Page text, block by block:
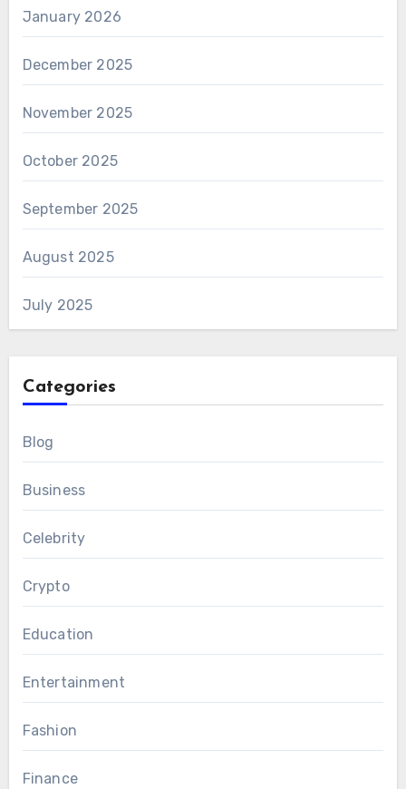
January 2026
December 2025
November 2025
October 2025
September 2025
August 2025
July 2025
Categories
Blog
Business
Celebrity
Crypto
Education
Entertainment
Fashion
Finance